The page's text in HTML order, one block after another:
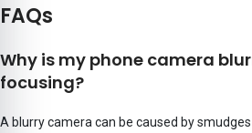
FAQs
Why is my phone camera
focusing?
A blurry camera can be caused by